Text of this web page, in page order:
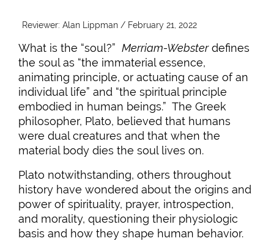
Reviewer: Alan Lippman / February 21, 2022
What is the “soul?” Merriam-Websterdefines
the soul as “the immaterial essence,
animating principle, or actuating cause of an
individual life” and “the spiritual principle
embodied in human beings.” The Greek
philosopher, Plato, believed that humans
were dual creatures and that when the
material body dies the soul lives on.
Plato notwithstanding, others throughout
history have wondered about the origins and
power of spirituality, prayer, introspection,
and morality, questioning their physiologic
basis and how they shape human behavior.